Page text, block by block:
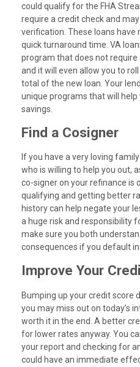
could qualify for the FHA
require a credit check and
verification. These loans have
quick turnaround time. VA
program that does not require
and it will even allow you to
total of the new loan. Your
unique programs that will
savings.
Find a Cosigner
If you have a very loving
who is willing to help you out,
co-signer on your refinance is
qualifying and getting better
history can help negate your
a huge risk and responsibility
make sure you both
consequences if you default
Improve Your
Bumping up your credit score
you may miss out on today’s
worth it in the end. A better
for lower rates anyway. You
your report and checking for
could have an immediate